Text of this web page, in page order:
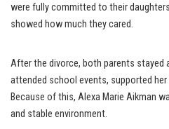
were fully committed to their
showed how much they cared.
After the divorce, both parents stayed
attended school events, supported
Because of this, Alexa Marie Aikman
and stable environment.